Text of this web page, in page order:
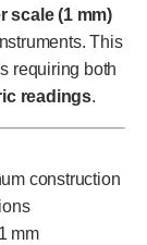
scale (1 mm)
This
requiring both
readings.
construction
mm